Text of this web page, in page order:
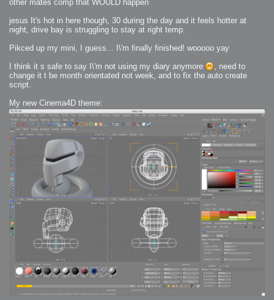
other mates comp that WOULD happen
jesus It's hot in here though, 30 during the day and it feels hotter at
night, drive bay is struggling to stay at right temp.
Pikced up my mini, I guess... I\'m finally finished! wooooo yay
I think it s safe to say I\'m not using my diary anymore
, need to
change it t be month orientated not week, and to fix the auto create
script.
My new Cinema4D theme: